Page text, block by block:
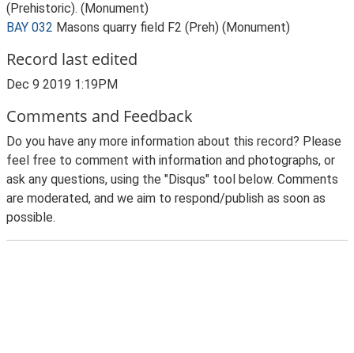
(Prehistoric). (Monument)
BAY 032 Masons quarry field F2 (Preh) (Monument)
Record last edited
Dec 9 2019 1:19PM
Comments and Feedback
Do you have any more information about this record? Please
feel free to comment with information and photographs, or
ask any questions, using the "Disqus" tool below. Comments
are moderated, and we aim to respond/publish as soon as
possible.